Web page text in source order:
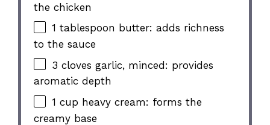
the chicken
1 tablespoon butter: adds richness
to the sauce
3 cloves garlic, minced: provides
aromatic depth
1 cup heavy cream: forms the
creamy base